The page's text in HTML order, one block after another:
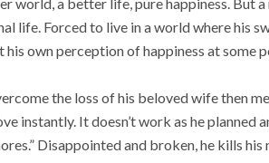
life. Forced to live in a world where his
own perception of happiness at some
the loss of his beloved wife then
instantly. It doesn’t work as he planned
Disappointed and broken, he kills